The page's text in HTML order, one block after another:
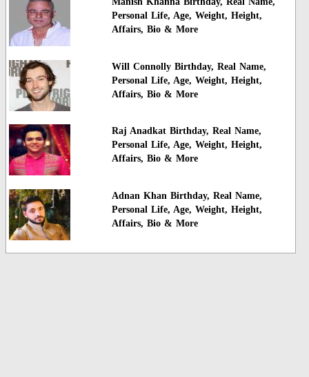
Personal Life, Age, Weight, Height,
Affairs, Bio & More
Will Connolly Birthday, Real Name,
Personal Life, Age, Weight, Height,
Affairs, Bio & More
Raj Anadkat Birthday, Real Name,
Personal Life, Age, Weight, Height,
Affairs, Bio & More
Adnan Khan Birthday, Real Name,
Personal Life, Age, Weight, Height,
Affairs, Bio & More